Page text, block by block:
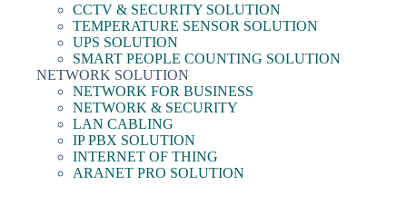
CCTV & SECURITY SOLUTION
TEMPERATURE SENSOR SOLUTION
UPS SOLUTION
SMART PEOPLE COUNTING SOLUTION
NETWORK SOLUTION
NETWORK FOR BUSINESS
NETWORK & SECURITY
LAN CABLING
IP PBX SOLUTION
INTERNET OF THING
ARANET PRO SOLUTION